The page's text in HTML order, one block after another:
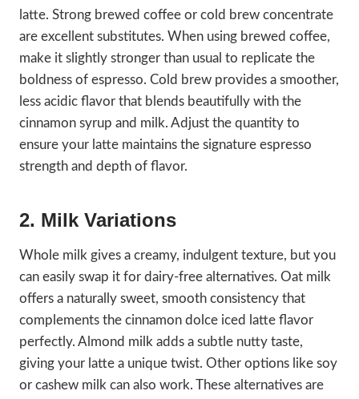
latte. Strong brewed coffee or cold brew concentrate
are excellent substitutes. When using brewed coffee,
make it slightly stronger than usual to replicate the
boldness of espresso. Cold brew provides a smoother,
less acidic flavor that blends beautifully with the
cinnamon syrup and milk. Adjust the quantity to
ensure your latte maintains the signature espresso
strength and depth of flavor.
2. Milk Variations
Whole milk gives a creamy, indulgent texture, but you
can easily swap it for dairy-free alternatives. Oat milk
offers a naturally sweet, smooth consistency that
complements the cinnamon dolce iced latte flavor
perfectly. Almond milk adds a subtle nutty taste,
giving your latte a unique twist. Other options like soy
or cashew milk can also work. These alternatives are